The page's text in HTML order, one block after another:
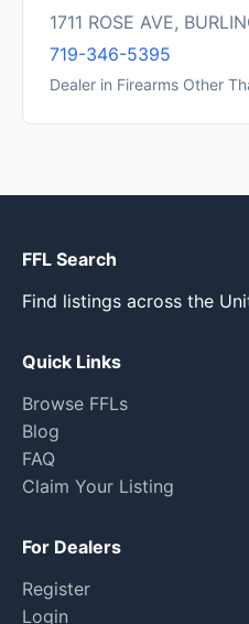
1711 ROSE AVE,
719-346-5395
Dealer in Firearms Other
FFL Search
Find listings across the
Quick Links
Browse FFLs
Blog
FAQ
Claim Your Listing
For Dealers
Register
Login